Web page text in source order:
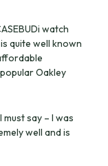
watch
quite well known
Oakley
say – I was
well and is